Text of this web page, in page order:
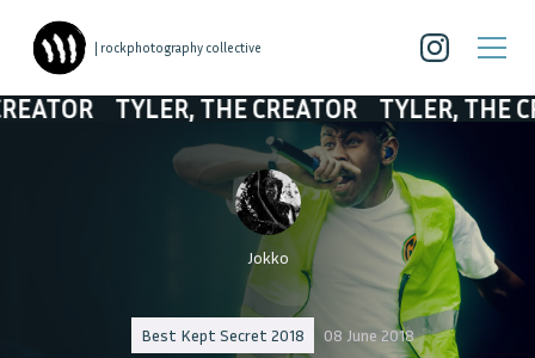
| rockphotography collective
TYLER, THE CREATOR TYLER, THE
Jokko
Best Kept Secret 2018 08 June 2018